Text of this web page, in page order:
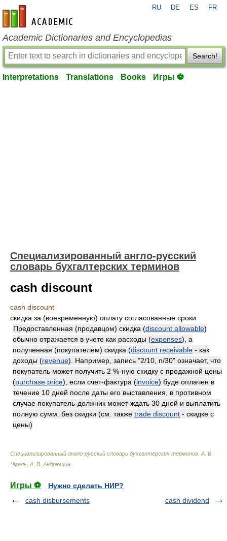
en-academic.com
RU DE ES FR
Academic Dictionaries and Encyclopedias
Search!
Interpretations Translations Books Игры ⚽
Специализированный англо-русский
словарь бухгалтерских терминов
cash discount
cash discount
скидка за (воевременную) оплату согласованные сроки
Предоставленная (продавцом) скидка (discount allowable)
обычно отражается в учете как расходы (expenses), а
полученная (покупателем) скидка (discount receivable - как
доходы (revenue). Например, запись "2/10, n/30" означает, что
покупатель может получить 2 %-ную скидку с продажной цены
(purchase price), если счет-фактура (invoice) буде оплачен в
течение 10 дней после даты его выставления, в противном
случае покупатель-должник может ждать 30 дней и выплатить
полную сумм. без скидки (см. также trade discount - скидке с
цены)
Специализированный англо-русский словарь бухгалтерских терминов А. В.
Чмель, А. В. Андрюшин
Игры ⚽
Нужно сделать НИР?
cash disbursements
cash dividend